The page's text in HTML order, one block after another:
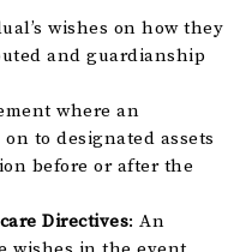
wishes on how they
and guardianship
where an
to designated assets
before or after the
Directives: An